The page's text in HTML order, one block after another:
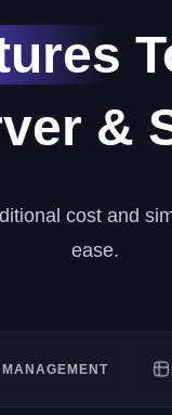
&
cost and
ease.